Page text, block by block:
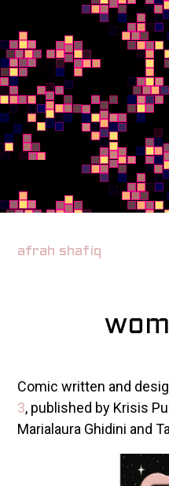
afrah shafiq
Comic written and
3, published by Krisis
Marialaura Ghidini and